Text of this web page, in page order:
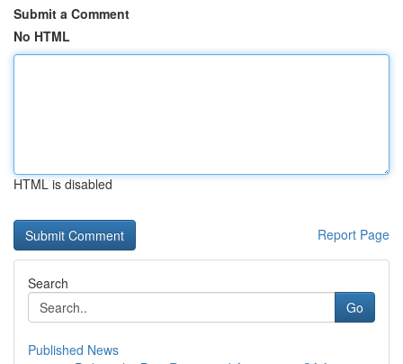
Submit a Comment
No HTML
HTML is disabled
Report Page
Search
Go
Published News